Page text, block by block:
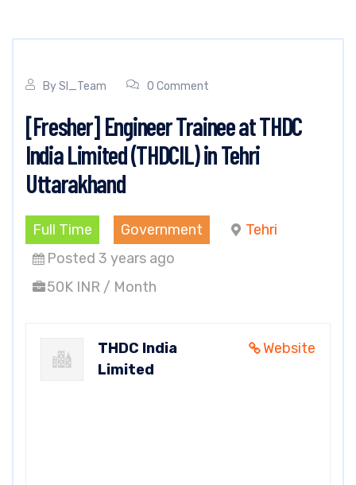
BySI_Team 0 Comment
[Fresher] Engineer Trainee at THDC
India Limited (THDCIL) in Tehri
Uttarakhand
Full Time Government
Tehri
Posted 3 years ago
50K INR / Month
Website
THDC India
Limited